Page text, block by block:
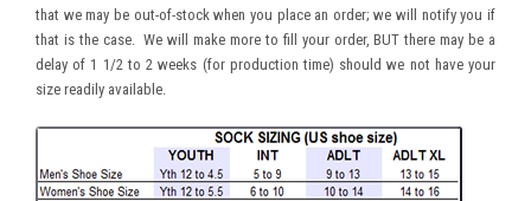
that we may be out-of-stock when you place an order; we will notify you if
that is the case. We will make more to fill your order, BUT there may be a
delay of 1 1/2 to 2 weeks (for production time) should we not have your
size readily available.